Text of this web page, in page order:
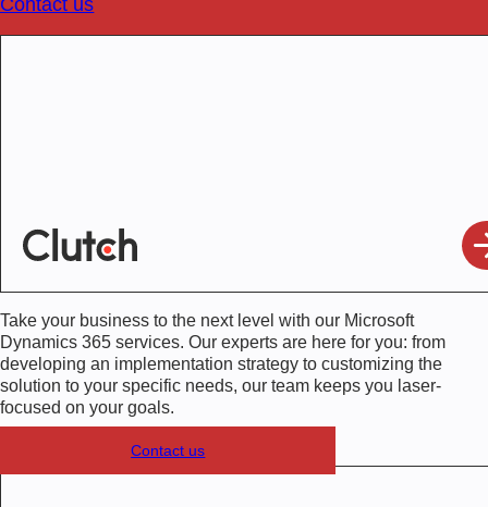
Take your business to the next level with our Microsoft
Dynamics 365 services. Our experts are here for you: from
developing an implementation strategy to customizing the
solution to your specific needs, our team keeps you laser-
focused on your goals.
Contact us